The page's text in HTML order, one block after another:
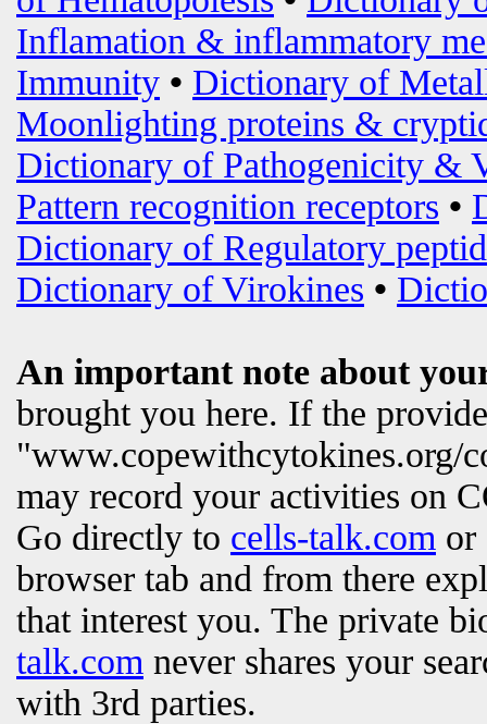
Inflamation & inflammatory
Immunity • Dictionary of
Moonlighting proteins &
Dictionary of Pathogenicity &
Pattern recognition receptors •
Dictionary of Regulatory
Dictionary of Virokines •
An important note about
brought you here. If the
"www.copewithcytokines.org/
may record your activities on
Go directly to cells-talk.com
browser tab and from there
that interest you. The private
talk.com never shares your
with 3rd parties.